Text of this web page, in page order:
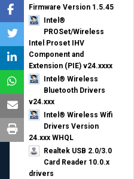
Firmware Version 1.5.45
Intel®
PROSet/Wireless
Intel Proset IHV
Component and
Extension (PIE) v24.xxxx
Intel® Wireless
Bluetooth Drivers
v24.xxx
Intel® Wireless Wifi
Drivers Version
24.xxx WHQL
Realtek USB 2.0/3.0
Card Reader 10.0.x
drivers